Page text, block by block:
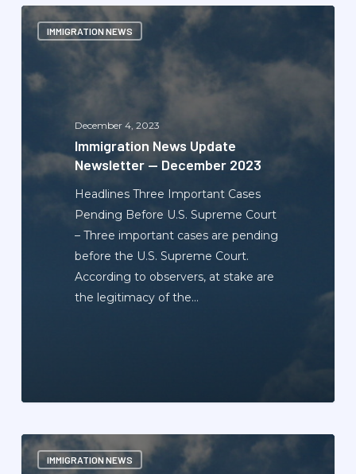
IMMIGRATION NEWS
Immigration
News
Newsletter
December 4, 2023
Immigration News Update
Newsletter — December 2023
Headlines Three Important Cases
Pending Before U.S. Supreme Court
– Three important cases are pending
before the U.S. Supreme Court.
According to observers, at stake are
the legitimacy of the…
IMMIGRATION NEWS
Immigration
News